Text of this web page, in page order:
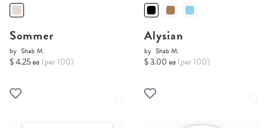
Sommer
by Shab M.
$ 4.25 ea (per 100)
Alysian
by Shab M.
$ 3.00 ea (per 100)